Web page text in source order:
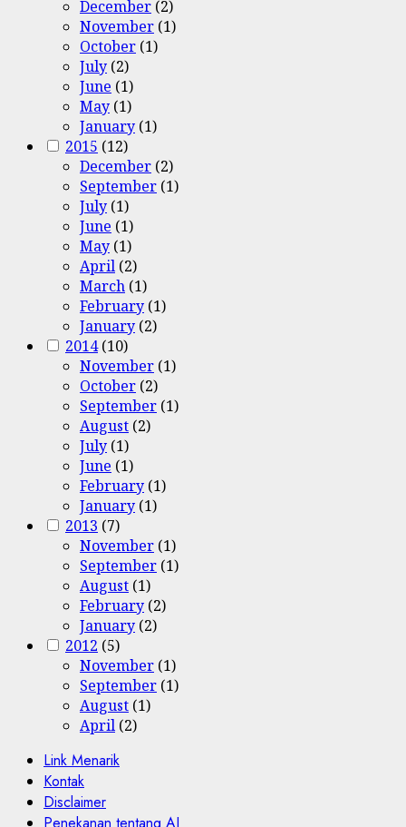
December (2)
November (1)
October (1)
July (2)
June (1)
May (1)
January (1)
2015 (12)
December (2)
September (1)
July (1)
June (1)
May (1)
April (2)
March (1)
February (1)
January (2)
2014(10)
November (1)
October (2)
September (1)
August (2)
July (1)
June (1)
February (1)
January (1)
2013 (7)
November (1)
September (1)
August (1)
February (2)
January (2)
2012 (5)
November (1)
September (1)
August (1)
April (2)
Link Menarik
Kontak
Disclaimer
Penekanan tentang AI